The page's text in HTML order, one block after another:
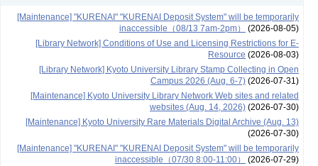
[Maintenance] "KURENAI" "KURENAI Deposit System" will be temporarily
inaccessible（08/13 7am-2pm）
(2026-08-05)
[Library Network] Conditions of Use and Licensing Restrictions for E-
Resource (2026-08-03)
[Library Network] Kyoto University Library Stamp Collecting in Open
Campus 2026 (Aug. 6-7)(2026-07-31)
[Maintenance] Kyoto University Library Network Web sites and related
websites (Aug. 14, 2026)(2026-07-30)
[Maintenance] Kyoto University Rare Materials Digital Archive (Aug. 13)
(2026-07-30)
[Maintenance] "KURENAI" "KURENAI Deposit System" will be temporarily
inaccessible（07/30 8:00-11:00）
(2026-07-29)